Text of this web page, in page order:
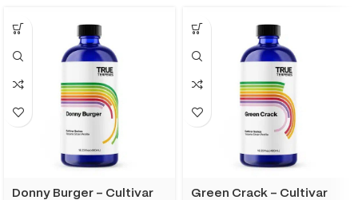
Donny Burger – Cultivar
Green Crack – Cultivar